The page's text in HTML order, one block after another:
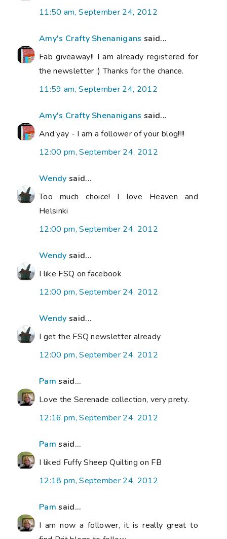
11:50 am, September 24, 2012
Amy's Crafty Shenanigans said...
Fab giveaway!! I am already registered for
the newsletter :) Thanks for the chance.
11:59 am, September 24, 2012
Amy's Crafty Shenanigans said...
And yay - I am a follower of your blog!!!!
12:00 pm, September 24, 2012
Wendy said...
Too much choice! I love Heaven and
Helsinki
12:00 pm, September 24, 2012
Wendy said...
I like FSQ on facebook
12:00 pm, September 24, 2012
Wendy said...
I get the FSQ newsletter already
12:00 pm, September 24, 2012
Pam said...
Love the Serenade collection, very prety.
12:16 pm, September 24, 2012
Pam said...
I liked Fuffy Sheep Quilting on FB
12:18 pm, September 24, 2012
Pam said...
I am now a follower, it is really great to